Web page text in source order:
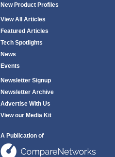
New Product Profiles
View All Articles
Featured Articles
Tech Spotlights
News
Events
Newsletter Signup
Newsletter Archive
Advertise With Us
View our Media Kit
A Publication of